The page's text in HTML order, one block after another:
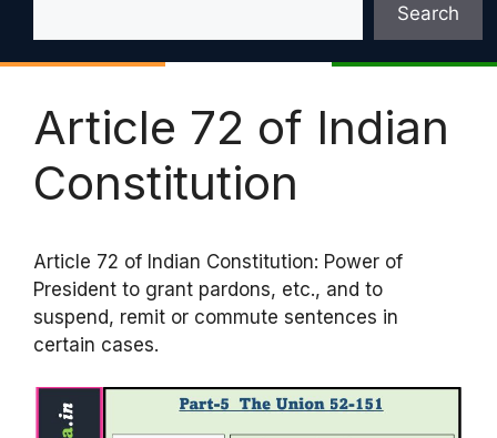
Search
Article 72 of Indian
Constitution
Article 72 of Indian Constitution: Power of
President to grant pardons, etc., and to
suspend, remit or commute sentences in
certain cases.